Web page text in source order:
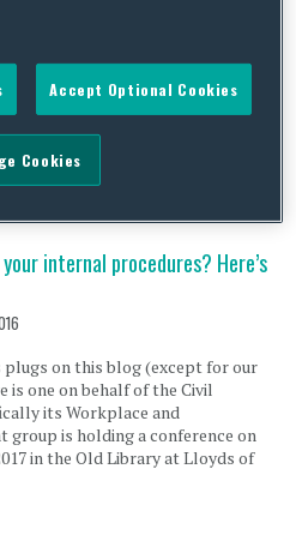
here is another chance to sign-
the introduction of mediation
resolution in their workplace, but
internal procedures? Here’s
plugs on this blog (except for our
is one on behalf of the Civil
its Workplace and
group is holding a conference on
in the Old Library at Lloyds of
Accept Optional Cookies
Cookies